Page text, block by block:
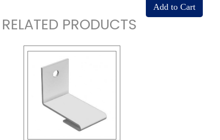
RELATED PRODUCTS